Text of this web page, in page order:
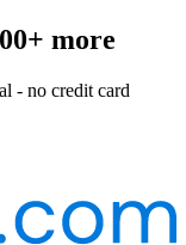
more
- no credit card